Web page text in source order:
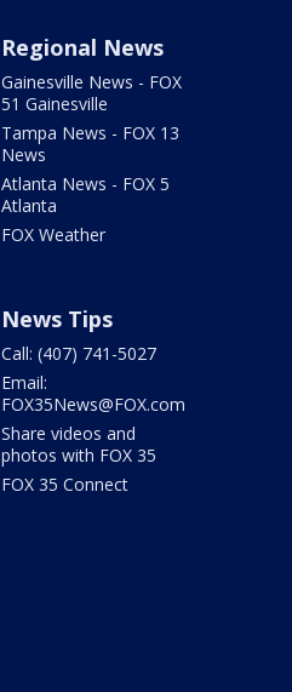
Regional News
Gainesville News - FOX
51 Gainesville
Tampa News - FOX 13
News
Atlanta News - FOX 5
Atlanta
FOX Weather
News Tips
Call: (407) 741-5027
Email:
FOX35News@FOX.com
Share videos and
photos with FOX 35
FOX 35 Connect